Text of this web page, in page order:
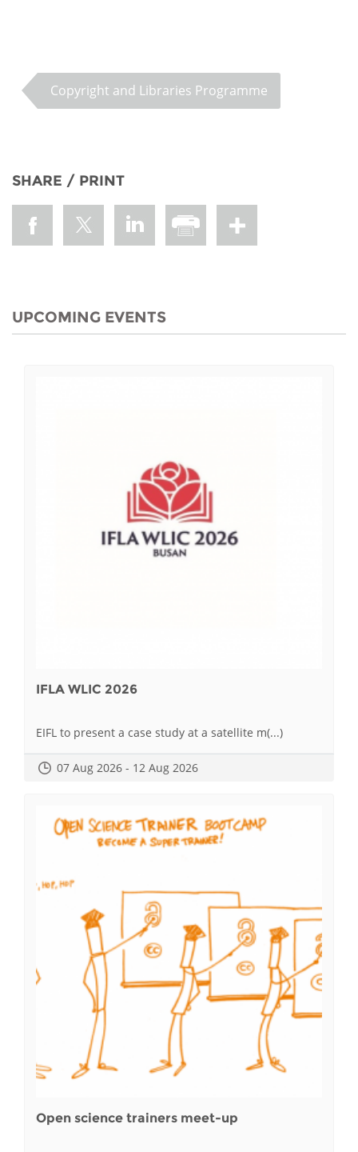
Copyright and Libraries Programme
SHARE / PRINT
UPCOMING EVENTS
IFLA WLIC 2026
EIFL to present a case study at a satellite m(...)
07 Aug 2026 - 12 Aug 2026
Open science trainers meet-up